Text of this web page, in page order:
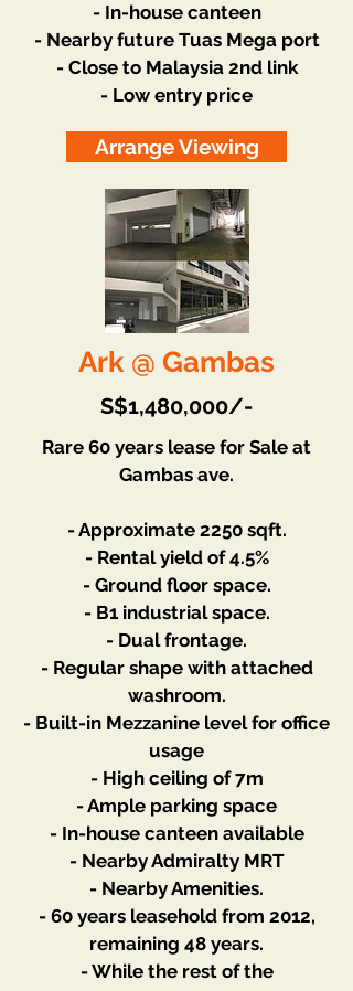
- In-house canteen
- Nearby future Tuas Mega port
- Close to Malaysia 2nd link
- Low entry price
Arrange Viewing
Ark @ Gambas
S$1,480,000/-
Rare 60 years lease for Sale at
Gambas ave.
- Approximate 2250 sqft.
- Rental yield of 4.5%
- Ground floor space.
- B1 industrial space.
- Dual frontage.
- Regular shape with attached
washroom.
- Built-in Mezzanine level for office
usage
- High ceiling of 7m
- Ample parking space
- In-house canteen available
- Nearby Admiralty MRT
- Nearby Amenities.
- 60 years leasehold from 2012,
remaining 48 years.
- While the rest of the